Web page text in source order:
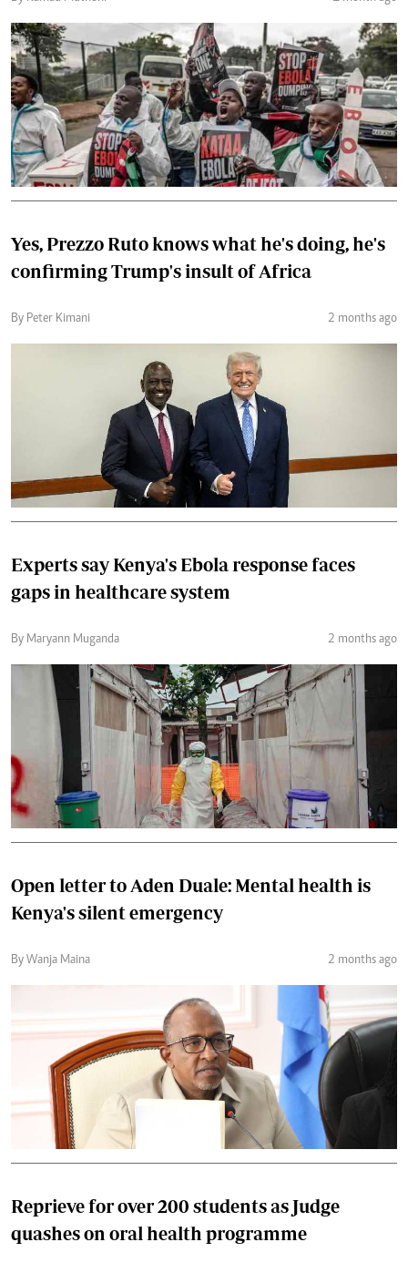
Yes, Prezzo Ruto knows what he's doing, he's
confirming Trump's insult of Africa
By Peter Kimani 2 months ago
Experts say Kenya's Ebola response faces
gaps in healthcare system
By Maryann Muganda 2 months ago
Open letter to Aden Duale: Mental health is
Kenya's silent emergency
By Wanja Maina 2 months ago
Reprieve for over 200 students as Judge
quashes on oral health programme